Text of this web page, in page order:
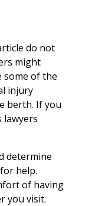
do not
might
some of the
injury
berth. If you
lawyers
determine
help.
of having
you visit.